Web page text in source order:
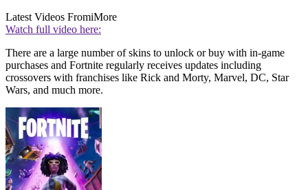
Latest Videos FromiMore
Watch full video here:
There are a large number of skins to unlock or buy with in-game
purchases and Fortnite regularly receives updates including
crossovers with franchises like Rick and Morty, Marvel, DC, Star
Wars, and much more.